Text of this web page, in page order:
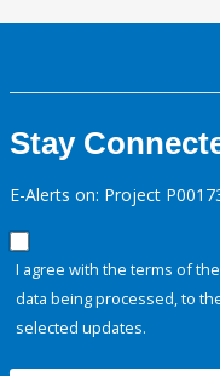
Stay
E-Alerts on: Project
I agree with the terms of the
data being processed, to
selected updates.